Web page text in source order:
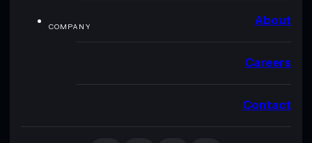
COMPANY About
Careers
Contact